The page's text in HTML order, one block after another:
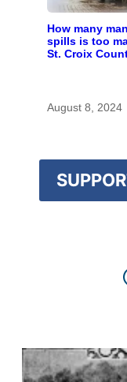
How many
spills is too
St. Croix
August 8, 2024